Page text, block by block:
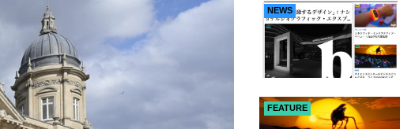
NEWS
FEATURE